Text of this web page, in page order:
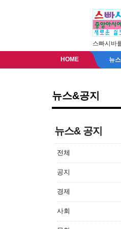
스빠시바
HOME 뉴
뉴스&공지
뉴스& 공지
전체
공지
경제
사회